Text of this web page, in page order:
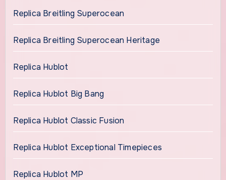
Replica Breitling Superocean
Replica Breitling Superocean Heritage
Replica Hublot
Replica Hublot Big Bang
Replica Hublot Classic Fusion
Replica Hublot Exceptional Timepieces
Replica Hublot MP